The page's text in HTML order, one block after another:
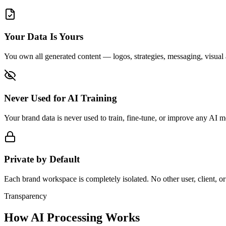
Your Data Is Yours
You own all generated content — logos, strategies, messaging,
Never Used for AI Training
Your brand data is never used to train, fine-tune, or improve any AI
Private by Default
Each brand workspace is completely isolated. No other user, client,
Transparency
How AI Processing Works